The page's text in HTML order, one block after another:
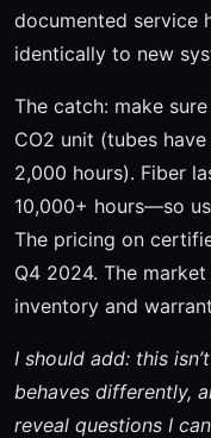
documented service
identically to new
The catch: make
CO2 unit (tubes
2,000 hours). Fiber
10,000+ hours—so
The pricing on
Q4 2024. The
inventory and
I should add: this
behaves differently,
reveal questions I